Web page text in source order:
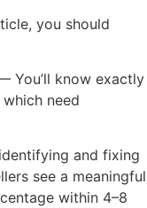
you should
You’ll know exactly
need
and fixing
see a meaningful
within 4–8